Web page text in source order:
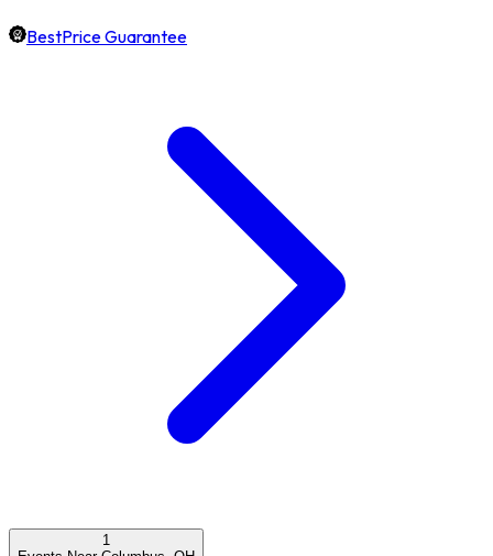
BestPrice Guarantee
1